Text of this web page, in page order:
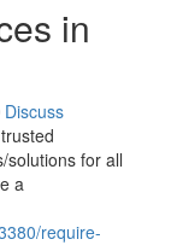
in
Discuss
solutions for all
a
require-